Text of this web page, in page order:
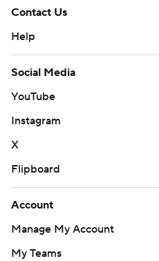
Contact Us
Help
Social Media
YouTube
Instagram
X
Flipboard
Account
Manage My Account
My Teams